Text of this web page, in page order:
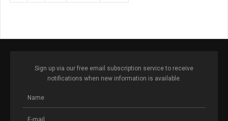
Sign up via our free email subscription service to receive
notifications when new information is available.